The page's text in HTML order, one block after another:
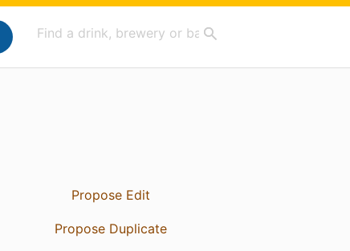
Propose Edit
Propose Duplicate